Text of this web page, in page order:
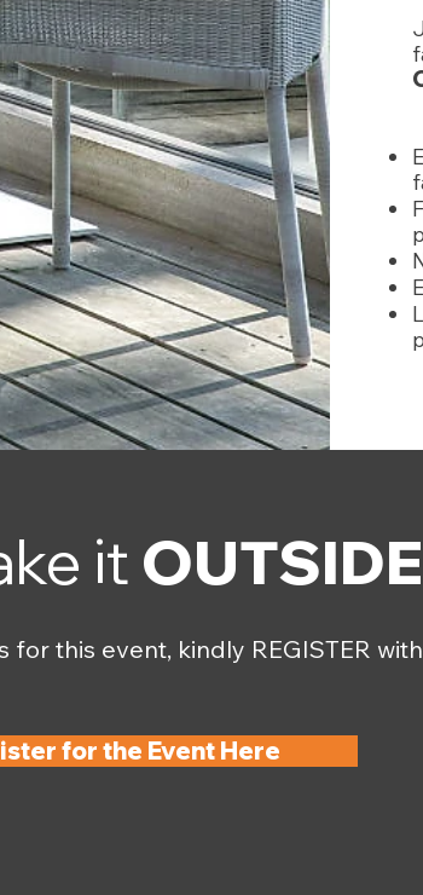
it OUTSIDE
this event, kindly REGISTER
for the Event Here